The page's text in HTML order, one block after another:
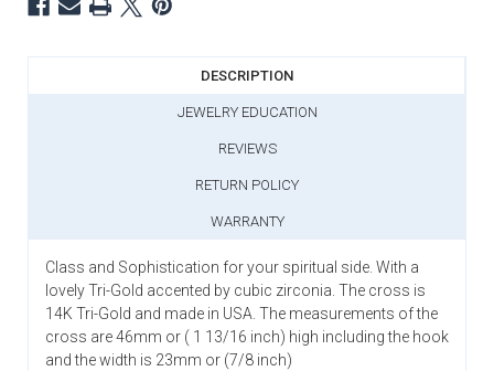
DESCRIPTION
JEWELRY EDUCATION
REVIEWS
RETURN POLICY
WARRANTY
Class and Sophistication for your spiritual side. With a
lovely Tri-Gold accented by cubic zirconia. The cross is
14K Tri-Gold and made in USA. The measurements of the
cross are 46mm or ( 1 13/16 inch) high including the hook
and the width is 23mm or (7/8 inch)